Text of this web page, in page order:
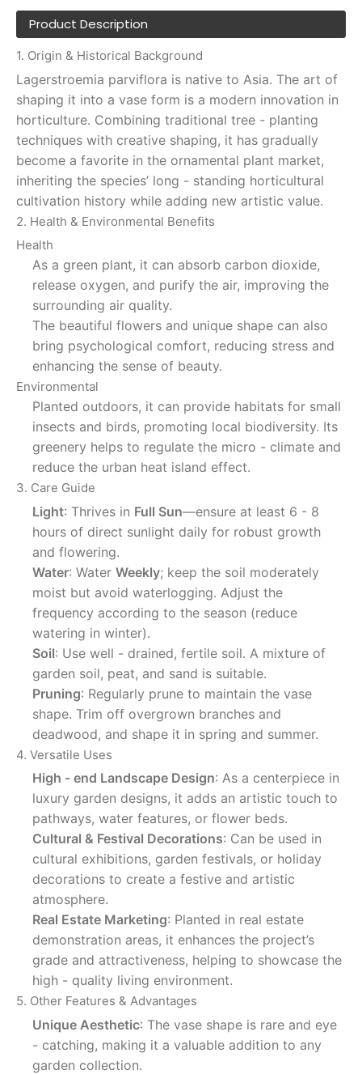
Product Description
1. Origin & Historical Background
Lagerstroemia parviflora is native to Asia. The art of
shaping it into a vase form is a modern innovation in
horticulture. Combining traditional tree - planting
techniques with creative shaping, it has gradually
become a favorite in the ornamental plant market,
inheriting the species’ long - standing horticultural
cultivation history while adding new artistic value.
2. Health & Environmental Benefits
Health
As a green plant, it can absorb carbon dioxide,
release oxygen, and purify the air, improving the
surrounding air quality.
The beautiful flowers and unique shape can also
bring psychological comfort, reducing stress and
enhancing the sense of beauty.
Environmental
Planted outdoors, it can provide habitats for small
insects and birds, promoting local biodiversity. Its
greenery helps to regulate the micro - climate and
reduce the urban heat island effect.
3. Care Guide
Light: Thrives in Full Sun—ensure at least 6 - 8
hours of direct sunlight daily for robust growth
and flowering.
Water: Water Weekly; keep the soil moderately
moist but avoid waterlogging. Adjust the
frequency according to the season (reduce
watering in winter).
Soil: Use well - drained, fertile soil. A mixture of
garden soil, peat, and sand is suitable.
Pruning: Regularly prune to maintain the vase
shape. Trim off overgrown branches and
deadwood, and shape it in spring and summer.
4. Versatile Uses
High - end Landscape Design: As a centerpiece in
luxury garden designs, it adds an artistic touch to
pathways, water features, or flower beds.
Cultural & Festival Decorations: Can be used in
cultural exhibitions, garden festivals, or holiday
decorations to create a festive and artistic
atmosphere.
Real Estate Marketing: Planted in real estate
demonstration areas, it enhances the project’s
grade and attractiveness, helping to showcase the
high - quality living environment.
5. Other Features & Advantages
Unique Aesthetic: The vase shape is rare and eye
- catching, making it a valuable addition to any
garden collection.